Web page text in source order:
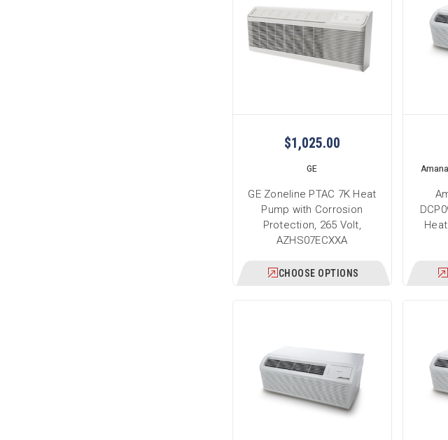
$1,025.00
GE
GE Zoneline PTAC 7K Heat
Pump with Corrosion
Protection, 265 Volt,
AZHS07ECXXA
CHOOSE OPTIONS